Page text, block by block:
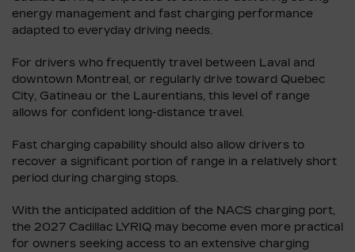
energy management and fast charging performance
adapted to everyday driving needs.
For drivers who frequently travel between Laval and
downtown Montreal, or regularly drive toward Quebec
City, Gatineau or the Laurentians, this level of range
allows for confident long-distance travel.
Fast charging capability should also allow drivers to
recover a significant portion of range in a relatively short
period during charging stops.
With the anticipated addition of the NACS charging port,
the 2027 Cadillac LYRIQ may become even more practical
for owners seeking access to an extensive charging